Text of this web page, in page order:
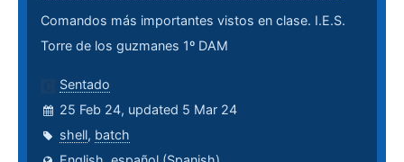
Comandos más importantes vistos en clase. I.E.S.
Torre de los guzmanes 1º DAM
Sentado
25 Feb 24, updated 5 Mar 24
shell, batch